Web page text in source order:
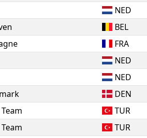
NED
BEL
FRA
NED
NED
DEN
TUR
TUR